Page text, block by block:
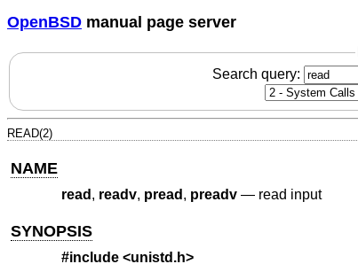
OpenBSD manual page server
Search query:
READ(2)
NAME
read , readv, pread , preadv— read input
SYNOPSIS
#include <unistd.h>